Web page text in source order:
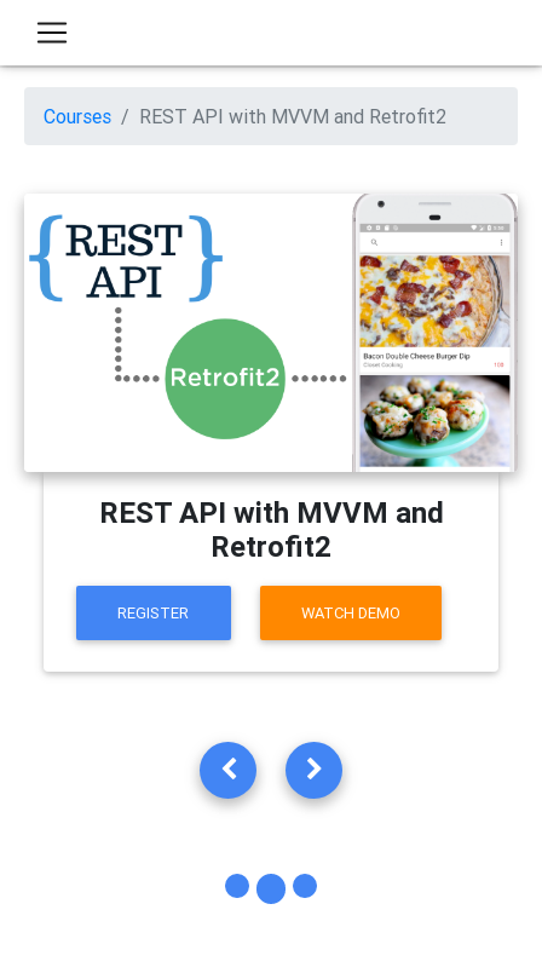
Courses REST API with MVVM and Retrofit2
REST API with MVVM and
Retrofit2
REGISTER WATCH DEMO